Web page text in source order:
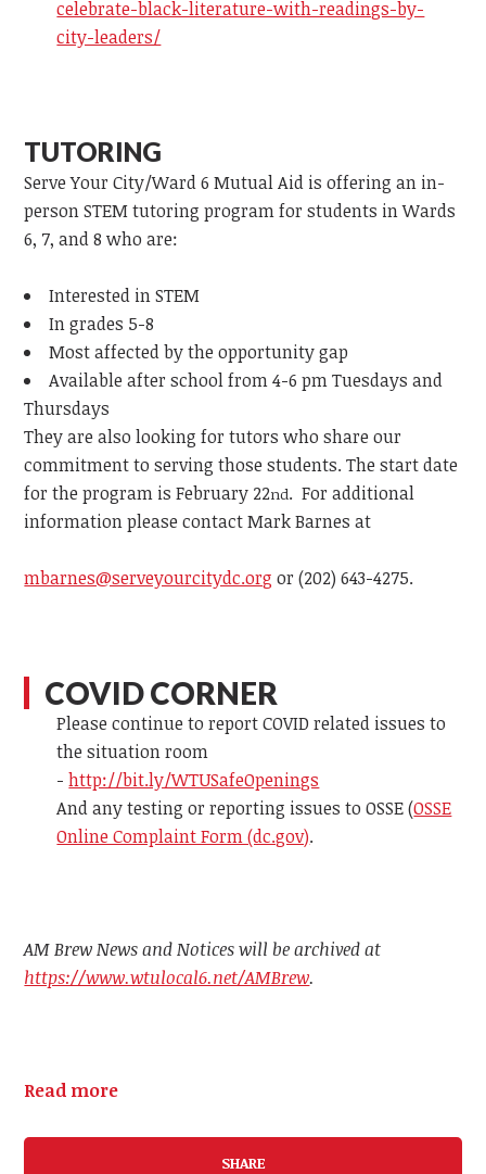
celebrate-black-literature-with-readings-by-
city-leaders/
TUTORING
Serve Your City/Ward 6 Mutual Aid is offering an in-
person STEM tutoring program for students in Wards
6, 7, and 8 who are:
Interested in STEM
In grades 5-8
Most affected by the opportunity gap
Available after school from 4-6 pm Tuesdays and
Thursdays
They are also looking for tutors who share our
commitment to serving those students. The start date
for the program is February 22nd. For additional
information please contactMark Barnes at
mbarnes@serveyourcitydc.org or(202) 643-4275.
COVID CORNER
Please continue to report COVID related issues to
the situation room
-http://bit.ly/WTUSafeOpenings
And any testing or reporting issues to OSSE (OSSE
Online Complaint Form (dc.gov).
AM Brew News and Notices will be archived at
https://www.wtulocal6.net/AMBrew.
Read more
SHARE